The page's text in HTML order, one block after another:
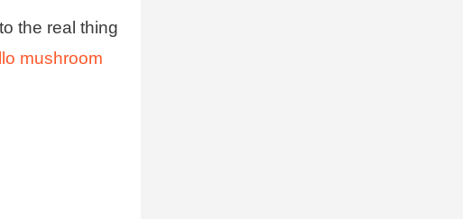
the real thing
mushroom